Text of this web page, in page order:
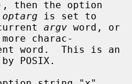
optarg is set to
current
argv word, or
charac-
POSIX.